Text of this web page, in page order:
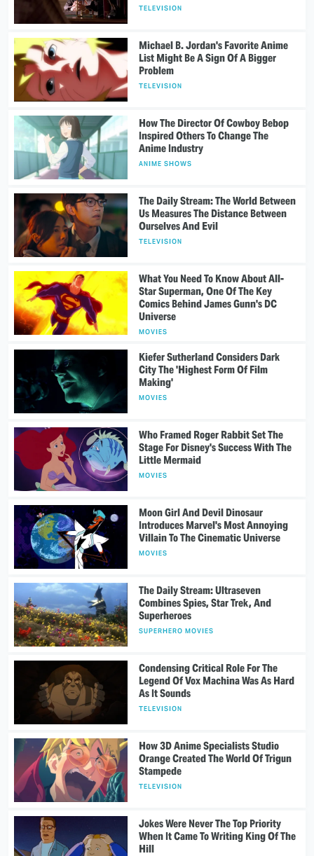
TELEVISION
Michael B. Jordan's Favorite Anime
List Might Be A Sign Of A Bigger
Problem
TELEVISION
How The Director Of Cowboy Bebop
Inspired Others To Change The
Anime Industry
ANIME SHOWS
The Daily Stream: The World Between
Us Measures The Distance Between
Ourselves And Evil
TELEVISION
What You Need To Know About All-
Star Superman, One Of The Key
Comics Behind James Gunn's DC
Universe
MOVIES
Kiefer Sutherland Considers Dark
City The 'Highest Form Of Film
Making'
MOVIES
Who Framed Roger Rabbit Set The
Stage For Disney's Success With The
Little Mermaid
MOVIES
Moon Girl And Devil Dinosaur
Introduces Marvel's Most Annoying
Villain To The Cinematic Universe
MOVIES
The Daily Stream: Ultraseven
Combines Spies, Star Trek, And
Superheroes
SUPERHERO MOVIES
Condensing Critical Role For The
Legend Of Vox Machina Was As Hard
As It Sounds
TELEVISION
How 3D Anime Specialists Studio
Orange Created The World Of Trigun
Stampede
TELEVISION
Jokes Were Never The Top Priority
When It Came To Writing King Of The
Hill